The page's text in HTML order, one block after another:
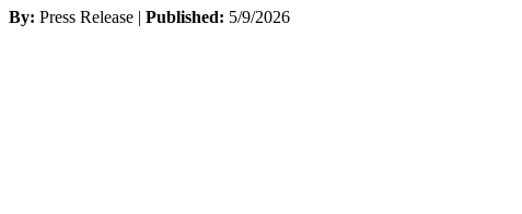
By: Press Release | Published: 5/9/2026